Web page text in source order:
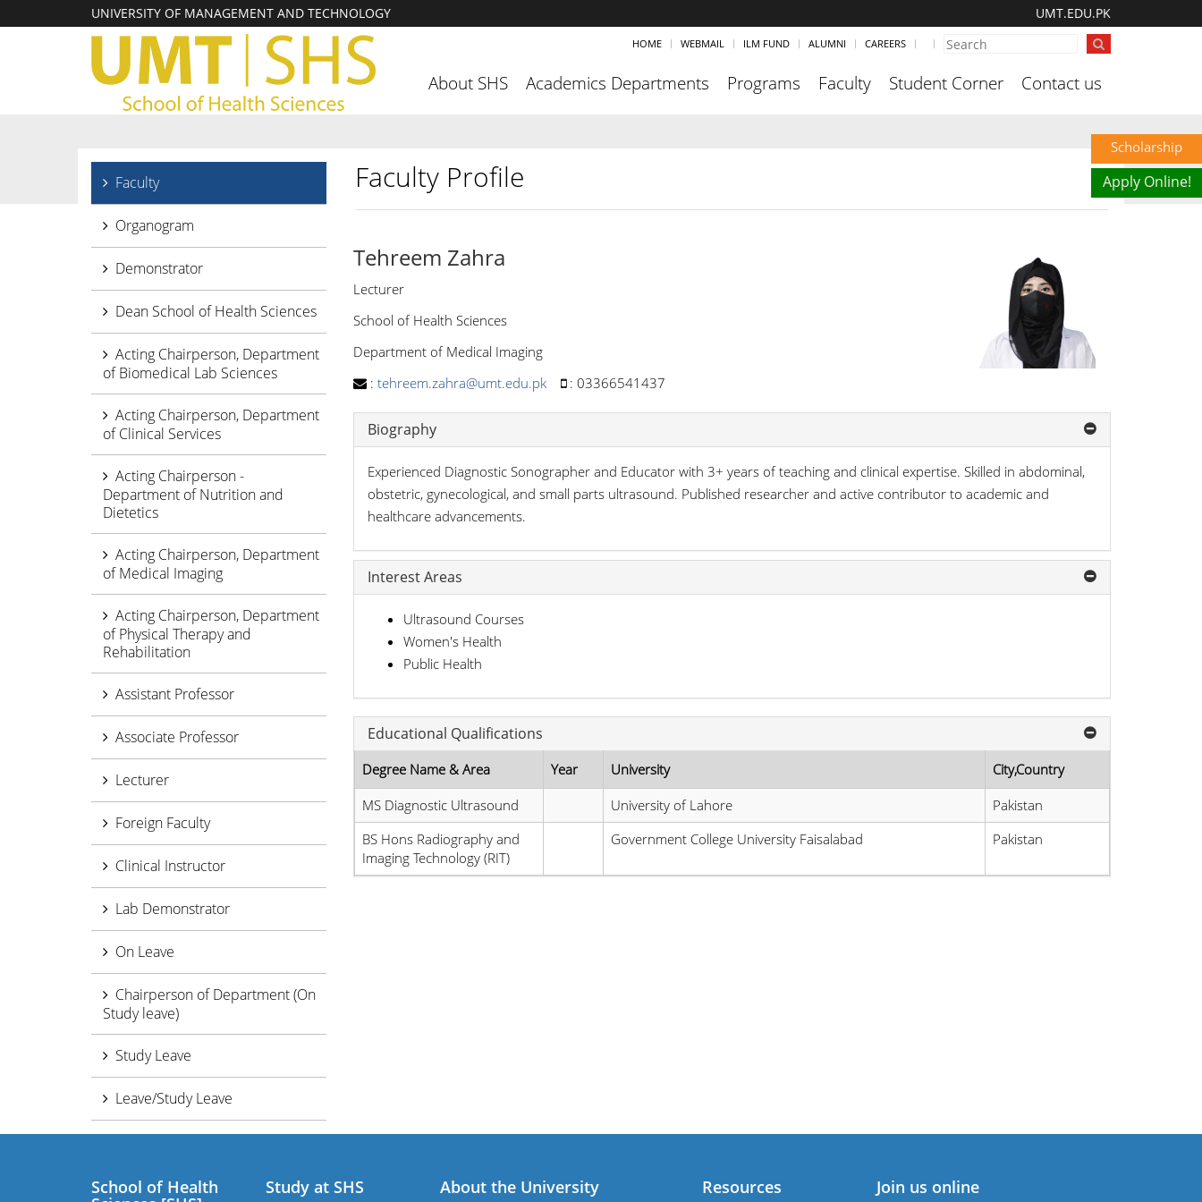
UNIVERSITY OF MANAGEMENT AND TECHNOLOGY UMT.EDU.PK
HOME WEBMAIL ILM FUND ALUMNI CAREERS
About SHS Academics Departments Programs Faculty Student Corner Contact us
Faculty
Organogram
Demonstrator
Dean School of Health Sciences
Acting Chairperson, Department
of Biomedical Lab Sciences
Acting Chairperson, Department
of Clinical Services
Acting Chairperson -
Department of Nutrition and
Dietetics
Acting Chairperson, Department
of Medical Imaging
Acting Chairperson, Department
of Physical Therapy and
Rehabilitation
Assistant Professor
Associate Professor
Lecturer
Foreign Faculty
Clinical Instructor
Lab Demonstrator
On Leave
Chairperson of Department (On
Study leave)
Study Leave
Leave/Study Leave
Faculty Profile
Tehreem Zahra
Lecturer
School of Health Sciences
Department of Medical Imaging
: tehreem.zahra@umt.edu.pk : 03366541437
Biography
Experienced Diagnostic Sonographer and Educator with 3+ years of teaching and clinical expertise. Skilled in abdominal,
obstetric, gynecological, and small parts ultrasound. Published researcher and active contributor to academic and
healthcare advancements.
Interest Areas
Ultrasound Courses
Women's Health
Public Health
Educational Qualifications
Degree Name & Area Year University
City,Country
MS Diagnostic Ultrasound
University of Lahore
Pakistan
BS Hons Radiography and
Imaging Technology (RIT)
Government College University Faisalabad Pakistan
School of Health Study at SHS About the University Resources Join us online
Scholarship
Apply Online!